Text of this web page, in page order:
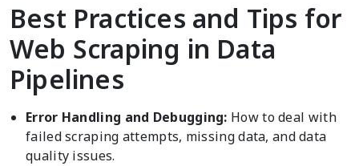
Best Practices and Tips for
Web Scraping in Data
Pipelines
Error Handling and Debugging: How to deal with
failed scraping attempts, missing data, and data
quality issues.